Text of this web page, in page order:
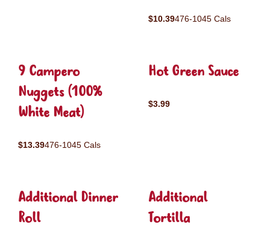
$10.39476-1045 Cals
9 Campero
Nuggets (100%
White Meat)
$13.39476-1045 Cals
Hot Green Sauce
$3.99
Additional Dinner
Roll
Additional
Tortilla